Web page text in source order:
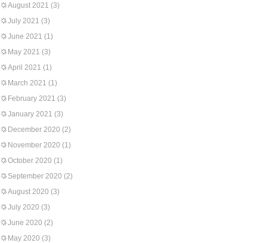
August 2021 (3)
July 2021 (3)
June 2021 (1)
May 2021 (3)
April 2021 (1)
March 2021 (1)
February 2021 (3)
January 2021 (3)
December 2020 (2)
November 2020 (1)
October 2020 (1)
September 2020 (2)
August 2020 (3)
July 2020 (3)
June 2020 (2)
May 2020 (3)